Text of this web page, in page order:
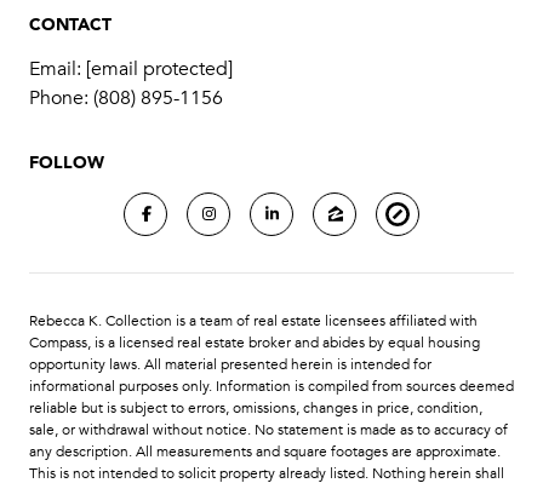
CONTACT
Email: [email protected]
Phone: (808) 895-1156
FOLLOW
Rebecca K. Collection is a team of real estate licensees affiliated with
Compass , is a licensed real estate broker and abides by equal housing
opportunity laws. All material presented herein is intended for
informational purposes only. Information is compiled from sources deemed
reliable but is subject to errors, omissions, changes in price, condition,
sale, or withdrawal without notice. No statement is made as to accuracy of
any description. All measurements and square footages are approximate.
This is not intended to solicit property already listed. Nothing herein shall